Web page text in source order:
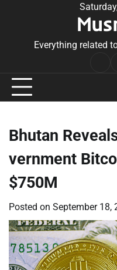
Everything related
Bhutan
vernment
$750M
Posted on September 18,